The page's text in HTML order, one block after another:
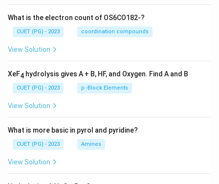
What is the electron count of OS6CO182-?
CUET (PG) - 2023 coordination compounds
View Solution
XeF4 hydrolysis gives A + B, HF, and Oxygen. Find A and B
CUET (PG) - 2023 p -Block Elements
View Solution
What is more basic in pyrol and pyridine?
CUET (PG) - 2023 Amines
View Solution